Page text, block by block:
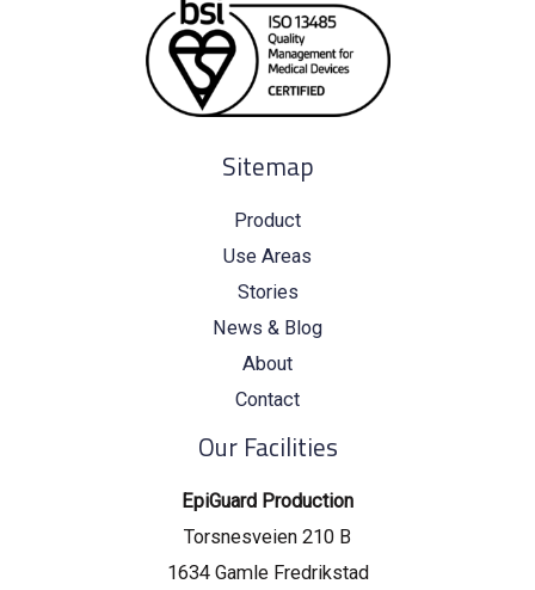
Sitemap
Product
Use Areas
Stories
News & Blog
About
Contact
Our Facilities
EpiGuard Production
Torsnesveien 210 B
1634 Gamle Fredrikstad